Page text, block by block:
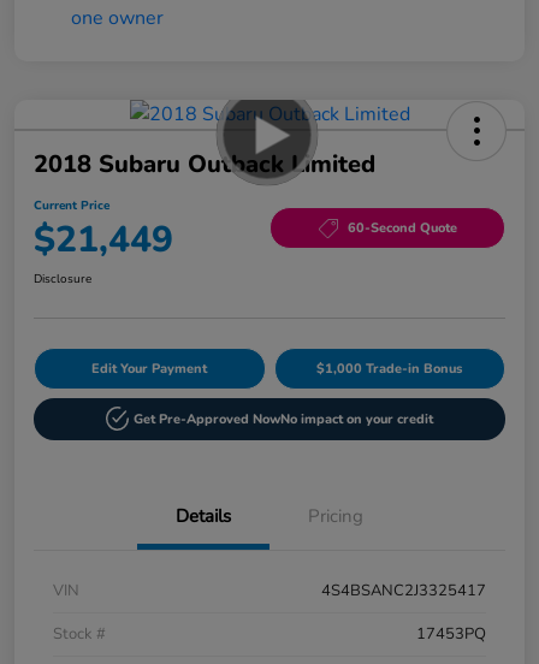
2018 Subaru Outback Limited
Current Price
$21,449 60-Second Quote
Disclosure
Edit Your Payment $1,000 Trade-in Bonus
Get Pre-Approved NowNo impact on your credit
Details Pricing
VIN
4S4BSANC2J3325417
Stock #
17453PQ